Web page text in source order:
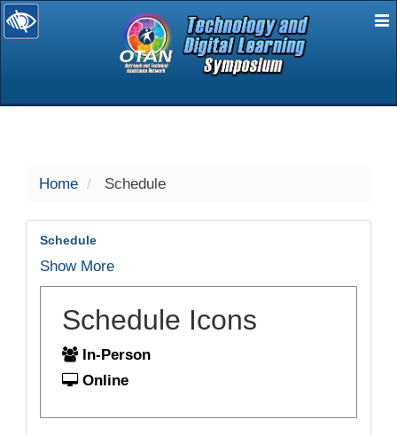
selected
Home Schedule
Schedule
Show More
Schedule Icons
In-Person
Online